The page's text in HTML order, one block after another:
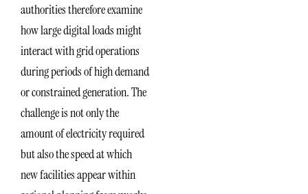
authorities therefore examine
how large digital loads might
interact with grid operations
during periods of high demand
or constrained generation. The
challenge is not only the
amount of electricity required
but also the speed at which
new facilities appear within